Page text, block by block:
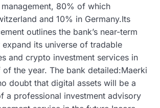
management, 80% of which
and 10% in Germany.Its
outlines the bank’s near-term
its universe of tradable
and crypto investment services in
the year. The bank detailed:Maerki
doubt that digital assets will be a
a professional investment advisory